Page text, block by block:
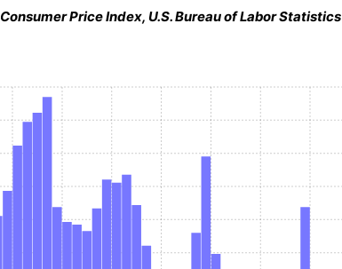
Consumer Price Index, U.S. Bureau of Labor Statistics